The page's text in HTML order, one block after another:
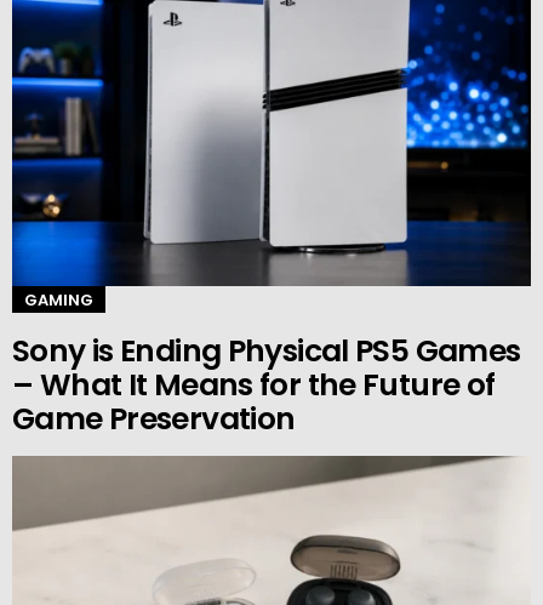
GAMING
Sony is Ending Physical PS5 Games
– What It Means for the Future of
Game Preservation